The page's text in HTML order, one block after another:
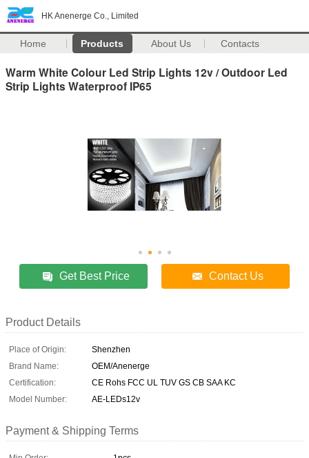
HK Anenerge Co., Limited
Home Products About Us Contacts
Warm White Colour Led Strip Lights 12v / Outdoor Led
Strip Lights Waterproof IP65
Get Best Price Contact Us
Product Details
Place of Origin:
Shenzhen
Brand Name:
OEM/Anenerge
Certification:
CE Rohs FCC UL TUV GS CB SAA KC
Model Number:
AE-LEDs12v
Payment & Shipping Terms